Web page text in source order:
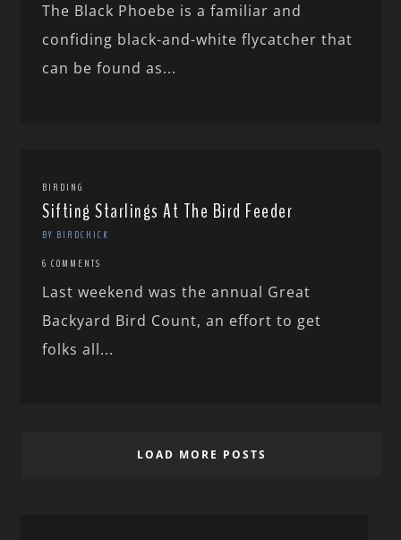
The Black Phoebe is a familiar and
confiding black-and-white flycatcher that
can be found as...
BIRDING
Sifting Starlings At The Bird Feeder
BY BIRDCHICK
6 COMMENTS
Last weekend was the annual Great
Backyard Bird Count, an effort to get
folks all...
LOAD MORE POSTS